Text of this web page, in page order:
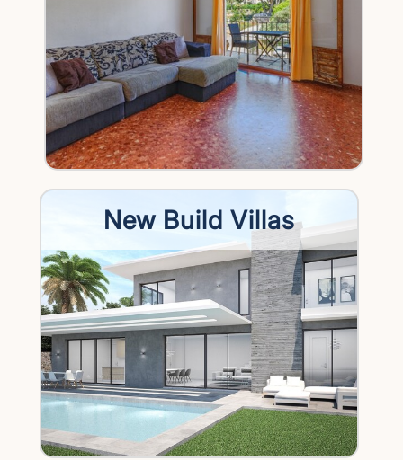
New Build Villas